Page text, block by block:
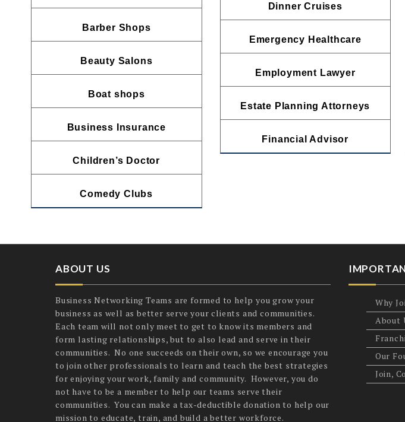
Barber Shops
Beauty Salons
Boat shops
Business Insurance
Children’s Doctor
Comedy Clubs
Dinner Cruises
Emergency Healthcare
Employment Lawyer
Estate Planning Attorneys
Financial Advisor
ABOUT US
Business Networking Teams are formed to help you grow your
business as well as better serve your clients and communities.
Each team will not only meet to get to know its members and
form lasting relationships, but to also lead and serve in their
communities. No one succeeds on their own, so we encourage you
to join other professionals to learn and teach the best strategies
for enjoying your work, family and community. However, you do
not have to be a member to help our teams serve their
communities. You can make a tax-deductible donation to help our
mission to educate, train, and build a better workforce.
Why
About
Our
Join,